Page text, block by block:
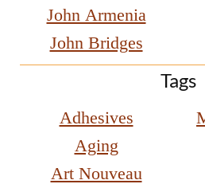
John Armenia
John Bridges
Tags
Adhesives
Aging
Art Nouveau